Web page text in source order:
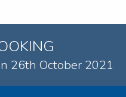
26th October 2021